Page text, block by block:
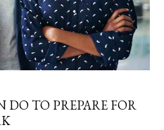
DO TO PREPARE FOR